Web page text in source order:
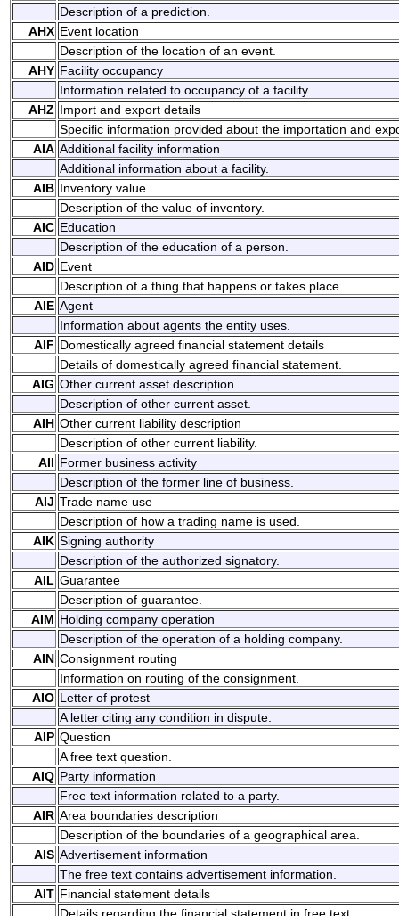
Description of a prediction.
AHX Event location
Description of the location of an event.
AHY Facility occupancy
Information related to occupancy of a facility.
AHZ Import and export details
Specific information provided about the importation and
AIA Additional facility information
Additional information about a facility.
AIB Inventory value
Description of the value of inventory.
AIC Education
Description of the education of a person.
AID Event
Description of a thing that happens or takes place.
AIE Agent
Information about agents the entity uses.
AIF Domestically agreed financial statement details
Details of domestically agreed financial statement.
AIG Other current asset description
Description of other current asset.
AIH Other current liability description
Description of other current liability.
AII Former business activity
Description of the former line of business.
AIJ Trade name use
Description of how a trading name is used.
AIK Signing authority
Description of the authorized signatory.
AIL Guarantee
Description of guarantee.
AIM Holding company operation
Description of the operation of a holding company.
AIN Consignment routing
Information on routing of the consignment.
AIO Letter of protest
A letter citing any condition in dispute.
AIP Question
A free text question.
AIQ Party information
Free text information related to a party.
AIR Area boundaries description
Description of the boundaries of a geographical area.
AIS Advertisement information
The free text contains advertisement information.
AIT Financial statement details